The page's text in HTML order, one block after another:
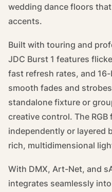
wedding dance floors
accents.
Built with touring and
JDC Burst 1 features
fast refresh rates, and
smooth fades and
standalone fixture or
creative control. The RGB
independently or layered
rich, multidimensional
With DMX, Art-Net, and
integrates seamlessly